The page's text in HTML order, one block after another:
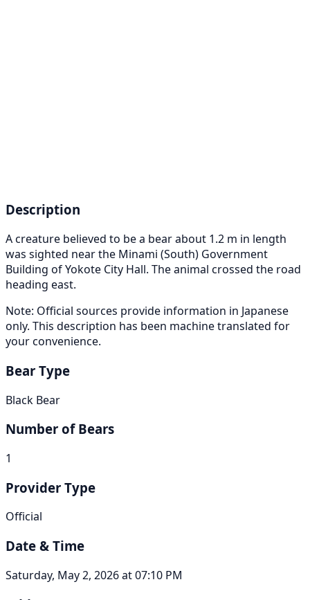
Description
A creature believed to be a bear about 1.2 m in length
was sighted near the Minami (South) Government
Building of Yokote City Hall. The animal crossed the road
heading east.
Note: Official sources provide information in Japanese
only. This description has been machine translated for
your convenience.
Bear Type
Black Bear
Number of Bears
1
Provider Type
Official
Date & Time
Saturday, May 2, 2026 at 07:10 PM